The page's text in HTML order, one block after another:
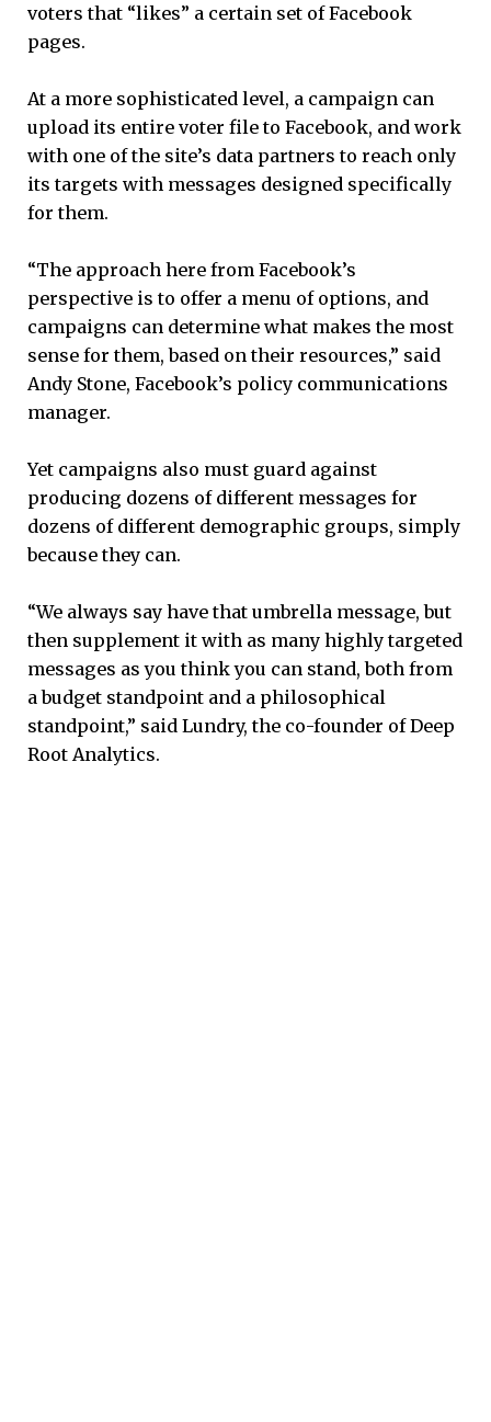
voters that “likes” a certain set of Facebook
pages.
At a more sophisticated level, a campaign can
upload its entire voter file to Facebook, and work
with one of the site’s data partners to reach only
its targets with messages designed specifically
for them.
“The approach here from Facebook’s
perspective is to offer a menu of options, and
campaigns can determine what makes the most
sense for them, based on their resources,” said
Andy Stone, Facebook’s policy communications
manager.
Yet campaigns also must guard against
producing dozens of different messages for
dozens of different demographic groups, simply
because they can.
“We always say have that umbrella message, but
then supplement it with as many highly targeted
messages as you think you can stand, both from
a budget standpoint and a philosophical
standpoint,” said Lundry, the co-founder of Deep
Root Analytics.